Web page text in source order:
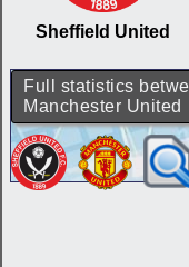
Sheffield United
Full statistics
Manchester United